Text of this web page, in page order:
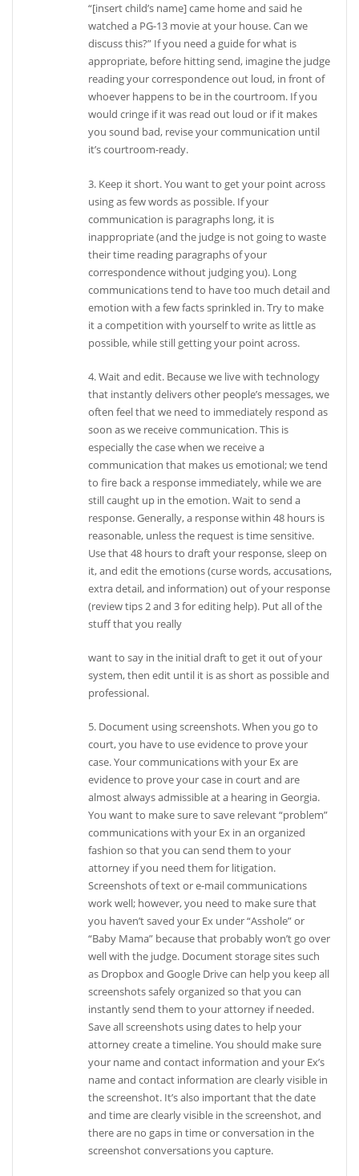
“[insert child’s name] came home and said he
watched a PG-13 movie at your house. Can we
discuss this?” If you need a guide for what is
appropriate, before hitting send, imagine the judge
reading your correspondence out loud, in front of
whoever happens to be in the courtroom. If you
would cringe if it was read out loud or if it makes
you sound bad, revise your communication until
it’s courtroom-ready.
3. Keep it short. You want to get your point across
using as few words as possible. If your
communication is paragraphs long, it is
inappropriate (and the judge is not going to waste
their time reading paragraphs of your
correspondence without judging you). Long
communications tend to have too much detail and
emotion with a few facts sprinkled in. Try to make
it a competition with yourself to write as little as
possible, while still getting your point across.
4. Wait and edit. Because we live with technology
that instantly delivers other people’s messages, we
often feel that we need to immediately respond as
soon as we receive communication. This is
especially the case when we receive a
communication that makes us emotional; we tend
to fire back a response immediately, while we are
still caught up in the emotion. Wait to send a
response. Generally, a response within 48 hours is
reasonable, unless the request is time sensitive.
Use that 48 hours to draft your response, sleep on
it, and edit the emotions (curse words, accusations,
extra detail, and information) out of your response
(review tips 2 and 3 for editing help). Put all of the
stuff that you really
want to say in the initial draft to get it out of your
system, then edit until it is as short as possible and
professional.
5. Document using screenshots. When you go to
court, you have to use evidence to prove your
case. Your communications with your Ex are
evidence to prove your case in court and are
almost always admissible at a hearing in Georgia.
You want to make sure to save relevant “problem”
communications with your Ex in an organized
fashion so that you can send them to your
attorney if you need them for litigation.
Screenshots of text or e-mail communications
work well; however, you need to make sure that
you haven’t saved your Ex under “Asshole” or
“Baby Mama” because that probably won’t go over
well with the judge. Document storage sites such
as Dropbox and Google Drive can help you keep all
screenshots safely organized so that you can
instantly send them to your attorney if needed.
Save all screenshots using dates to help your
attorney create a timeline. You should make sure
your name and contact information and your Ex’s
name and contact information are clearly visible in
the screenshot. It’s also important that the date
and time are clearly visible in the screenshot, and
there are no gaps in time or conversation in the
screenshot conversations you capture.